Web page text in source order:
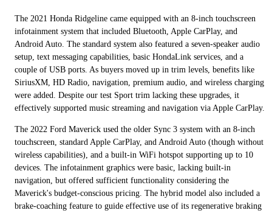
The 2021 Honda Ridgeline came equipped with an 8-inch touchscreen
infotainment system that included Bluetooth, Apple CarPlay, and
Android Auto. The standard system also featured a seven-speaker audio
setup, text messaging capabilities, basic HondaLink services, and a
couple of USB ports. As buyers moved up in trim levels, benefits like
SiriusXM, HD Radio, navigation, premium audio, and wireless charging
were added. Despite our test Sport trim lacking these upgrades, it
effectively supported music streaming and navigation via Apple CarPlay.
The 2022 Ford Maverick used the older Sync 3 system with an 8-inch
touchscreen, standard Apple CarPlay, and Android Auto (though without
wireless capabilities), and a built-in WiFi hotspot supporting up to 10
devices. The infotainment graphics were basic, lacking built-in
navigation, but offered sufficient functionality considering the
Maverick's budget-conscious pricing. The hybrid model also included a
brake-coaching feature to guide effective use of its regenerative braking